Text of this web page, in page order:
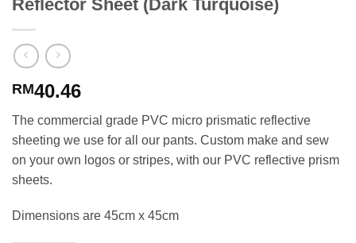
Reflector Sheet (Dark Turquoise)
RM40.46
The commercial grade PVC micro prismatic reflective
sheeting we use for all our pants. Custom make and sew
on your own logos or stripes, with our PVC reflective prism
sheets.
Dimensions are 45cm x 45cm